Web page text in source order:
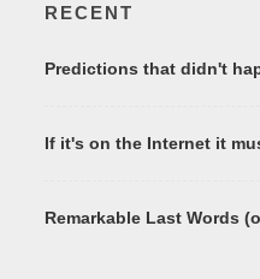
RECENT
Predictions that didn't
If it's on the Internet it
Remarkable Last Words